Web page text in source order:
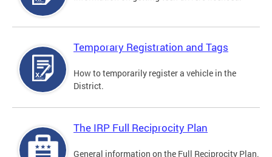
Temporary Registration and Tags
How to temporarily register a vehicle in the
District.
The IRP Full Reciprocity Plan
General information on the Full Reciprocity Plan.